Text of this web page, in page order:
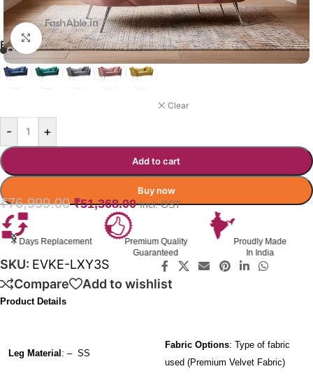
Click to enlarge
EVOKE SOFA COLOR OPTION PINK
Clear
- +
Add to cart
Buy now
₹76,999.00 ₹51,368.00 Incl. GST
Premium Quality
Proudly Made
In India
GST Invoice
Available
SKU: EVKE-LXY3S
Compare
Add to wishlist
Product Details
Leg Material : – SS
Fabric Options: Type of fabric
used (Premium Velvet Fabric)